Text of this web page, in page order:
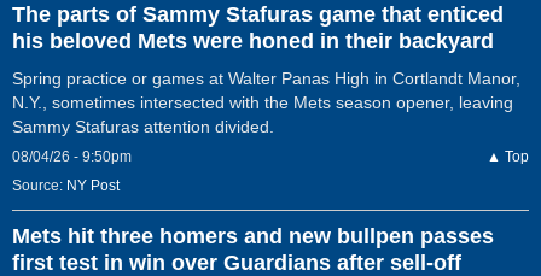
The parts of Sammy Stafuras game that enticed
his beloved Mets were honed in their backyard
Spring practice or games at Walter Panas High in Cortlandt Manor,
N.Y., sometimes intersected with the Mets season opener, leaving
Sammy Stafuras attention divided.
08/04/26 - 9:50pm
▲ Top
Source: NY Post
Mets hit three homers and new bullpen passes
first test in win over Guardians after sell-off